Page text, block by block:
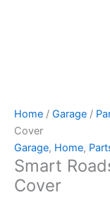
Home / Garage /
Cover
Garage, Home,
Smart
Cover